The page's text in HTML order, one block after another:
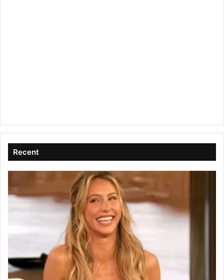
Recent